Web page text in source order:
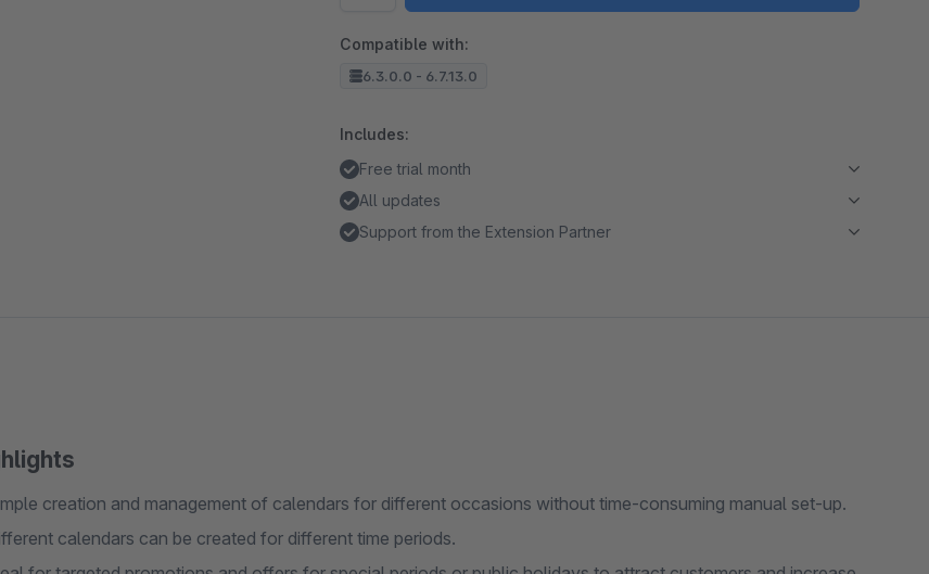
Compatible with:
6.3.0.0 - 6.7.13.0
Includes:
Free trial month
All updates
Support from the Extension Partner
creation and management of calendars for different occasions without time-consuming manual set-up.
calendars can be created for different time periods.